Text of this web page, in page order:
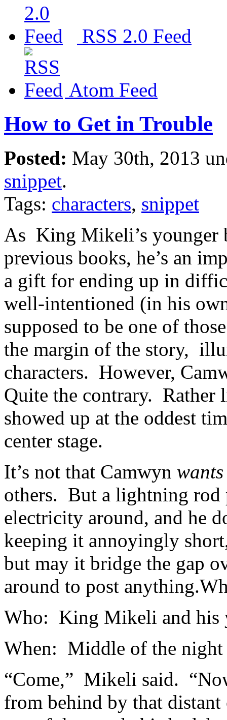
RSS 2.0 Feed
Atom Feed
How to Get in Trouble
Posted: May 30th, 2013
snippet.
Tags: characters, snippet
As King Mikeli’s younger
previous books, he’s an
a gift for ending up in
well-intentioned (in his
supposed to be one of
the margin of the story,
characters. However,
Quite the contrary. Rather
showed up at the oddest
center stage.
It’s not that Camwyn wants
others. But a lightning rod
electricity around, and he
keeping it annoyingly
but may it bridge the gap
around to post anything.
Who: King Mikeli and his
When: Middle of the night
“Come,” Mikeli said.
from behind by that